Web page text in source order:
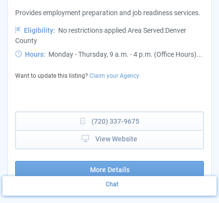
Provides employment preparation and job readiness services.
Eligibility: No restrictions applied Area Served:Denver
County
Hours: Monday - Thursday, 9 a.m. - 4 p.m. (Office Hours)...
Want to update this listing? Claim your Agency
(720) 337-9675
View Website
More Details
Chat